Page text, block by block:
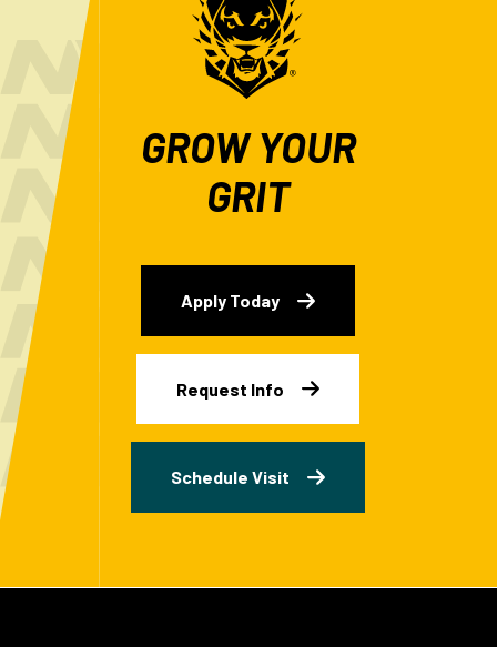
GROW YOUR
GRIT
Apply Today
Request Info
Schedule Visit